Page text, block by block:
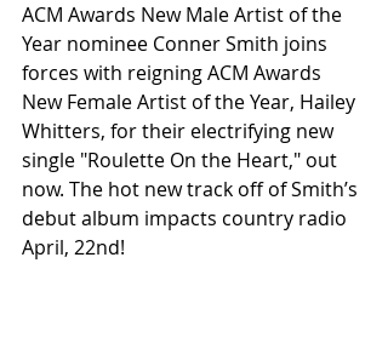
ACM Awards New Male Artist of the
Year nominee Conner Smith joins
forces with reigning ACM Awards
New Female Artist of the Year, Hailey
Whitters, for their electrifying new
single "Roulette On the Heart," out
now. The hot new track off of Smith’s
debut album impacts country radio
April, 22nd!